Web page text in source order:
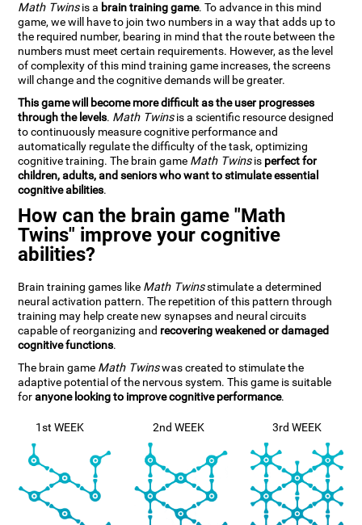
Math Twinsis a brain training game. To advance in this mind
game, we will have to join two numbers in a way that adds up to
the required number, bearing in mind that the route between the
numbers must meet certain requirements. However, as the level
of complexity of this mind training game increases, the screens
will change and the cognitive demands will be greater.
This game will become more difficult as the user progresses
through the levels. Math Twinsis a scientific resource designed
to continuously measure cognitive performance and
automatically regulate the difficulty of the task, optimizing
cognitive training. The brain game Math Twinsis perfect for
children, adults, and seniors who want to stimulate essential
cognitive abilities.
How can the brain game "Math
Twins" improve your cognitive
abilities?
Brain training games like Math Twinsstimulate a determined
neural activation pattern. The repetition of this pattern through
training may help create new synapses and neural circuits
capable of reorganizing and recovering weakened or damaged
cognitive functions.
The brain game Math Twinswas created to stimulate the
adaptive potential of the nervous system. This game is suitable
foranyone looking to improve cognitive performance.
1st WEEK 2nd WEEK 3rd WEEK